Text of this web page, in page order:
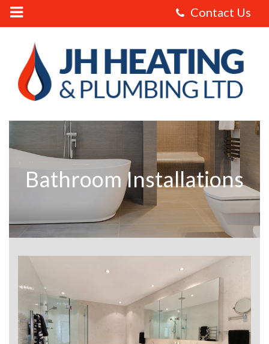
Heating
Plumbing
Ltd
Bathroom
Installations
Bathroom Installations